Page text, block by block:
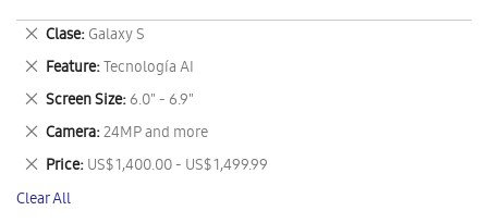
Clase Galaxy S
Remove
This
Item
Feature Tecnología AI
Remove
This
Item
Screen Size 6.0" - 6.9"
Remove
This
Item
Camera 24MP and more
Remove
This
Item
Price US$ 1,400.00 - US$ 1,499.99
Remove
This
Item
Clear All